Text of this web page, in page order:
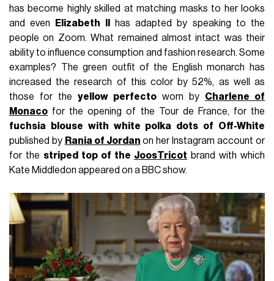
has become highly skilled at matching masks to her looks
and even
Elizabeth II
has adapted by speaking to the
people on Zoom. What remained almost intact was their
ability to influence consumption and fashion research. Some
examples? The green outfit of the English monarch has
increased the research of this color by 52%, as well as
those for theyellow perfecto worn by Charlene of
Monaco for the opening of the Tour de France, for the
fuchsia blouse with white polka dots of Off-White
published by Rania of Jordan on her Instagram account or
for the striped top of the JoosTricot brand with which
Kate Middledon appeared on a BBC show.